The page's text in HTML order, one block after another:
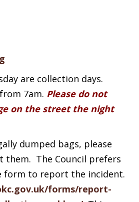
are collection days.
7am. Please do not
on the street the night
dumped bags, please
them. The Council prefers
form to report the incident.
forms/report-